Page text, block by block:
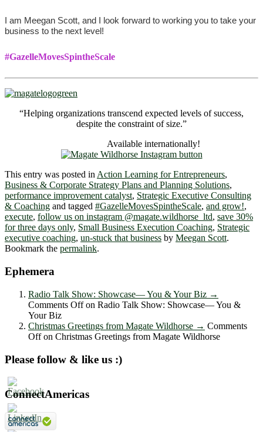
I am Meegan Scott, and I look forward to working you to take your
business to the next level!
#GazelleMovesSpintheScale
“Helping organizations transcend expected levels of success,
despite the constraint of size.”
Available internationally!
This entry was posted inAction Learning for Entrepreneurs,
Business & Corporate Strategy Plans and Planning Solutions,
performance improvement catalyst, Strategic Executive Consulting
& Coaching and tagged #GazelleMovesSpintheScale, and grow!,
execute, follow us on instagram @magate.wildhorse_ltd, save 30%
for three days only, Small Business Execution Coaching, Strategic
executive coaching, un-stuck that business by Meegan Scott.
Bookmark the permalink.
Ephemera
Radio Talk Show: Showcase― You & Your Biz →
Comments Offon Radio Talk Show: Showcase― You &
Your Biz
Christmas Greetings from Magate Wildhorse → Comments
Offon Christmas Greetings from Magate Wildhorse
Please follow & like us :)
ConnectAmericas